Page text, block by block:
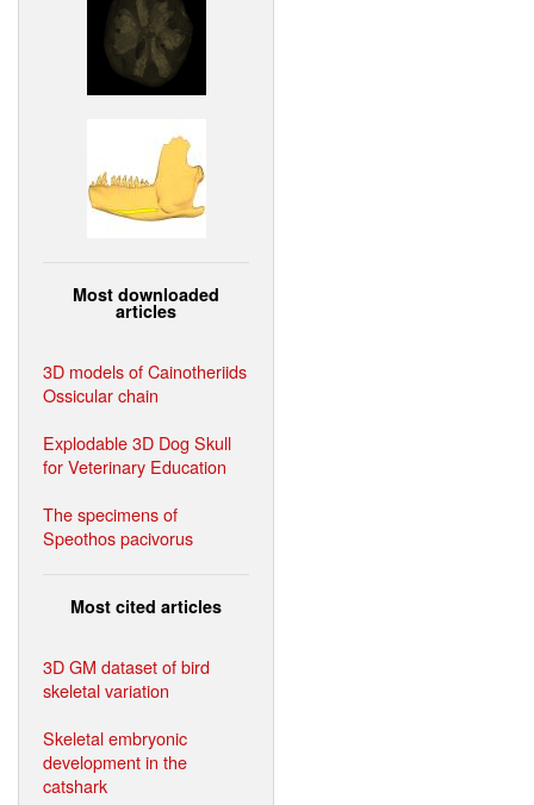
Most downloaded
articles
3D models of Cainotheriids
Ossicular chain
Explodable 3D Dog Skull
for Veterinary Education
The specimens of
Speothos pacivorus
Most cited articles
3D GM dataset of bird
skeletal variation
Skeletal embryonic
development in the
catshark